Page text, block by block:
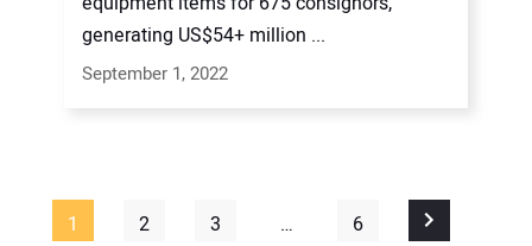
generating US$54+ million ...
September 1, 2022
1 2 3 … 6